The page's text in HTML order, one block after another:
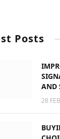
Posts
AND
28